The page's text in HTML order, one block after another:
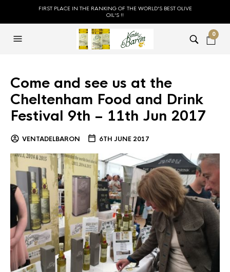
FIRST PLACE IN THE RANKING OF THE WORLD'S BEST OLIVE
OIL'S !!
0
Come and see us at the
Cheltenham Food and Drink
Festival 9th – 11th Jun 2017
VENTADELBARON 6TH JUNE 2017